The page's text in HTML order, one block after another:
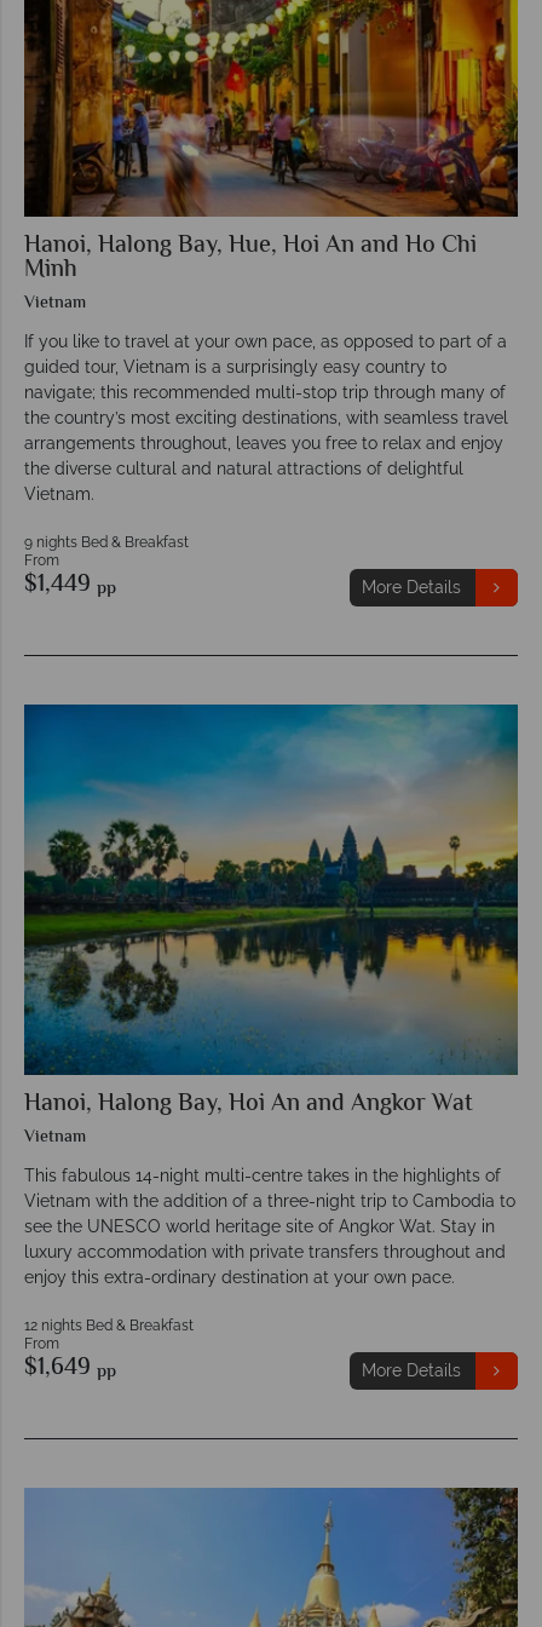
Hanoi, Halong Bay, Hue, Hoi An and Ho Chi
Minh
Vietnam
If you like to travel at your own pace, as opposed to part of a
guided tour, Vietnam is a surprisingly easy country to
navigate; this recommended multi-stop trip through many of
the country’s most exciting destinations, with seamless travel
arrangements throughout, leaves you free to relax and enjoy
the diverse cultural and natural attractions of delightful
Vietnam.
9 nights Bed & Breakfast
From
$1,449 pp More Details
Hanoi, Halong Bay, Hoi An and Angkor Wat
Vietnam
This fabulous 14-night multi-centre takes in the highlights of
Vietnam with the addition of a three-night trip to Cambodia to
see the UNESCO world heritage site of Angkor Wat. Stay in
luxury accommodation with private transfers throughout and
enjoy this extra-ordinary destination at your own pace.
12 nights Bed & Breakfast
From
$1,649 pp More Details